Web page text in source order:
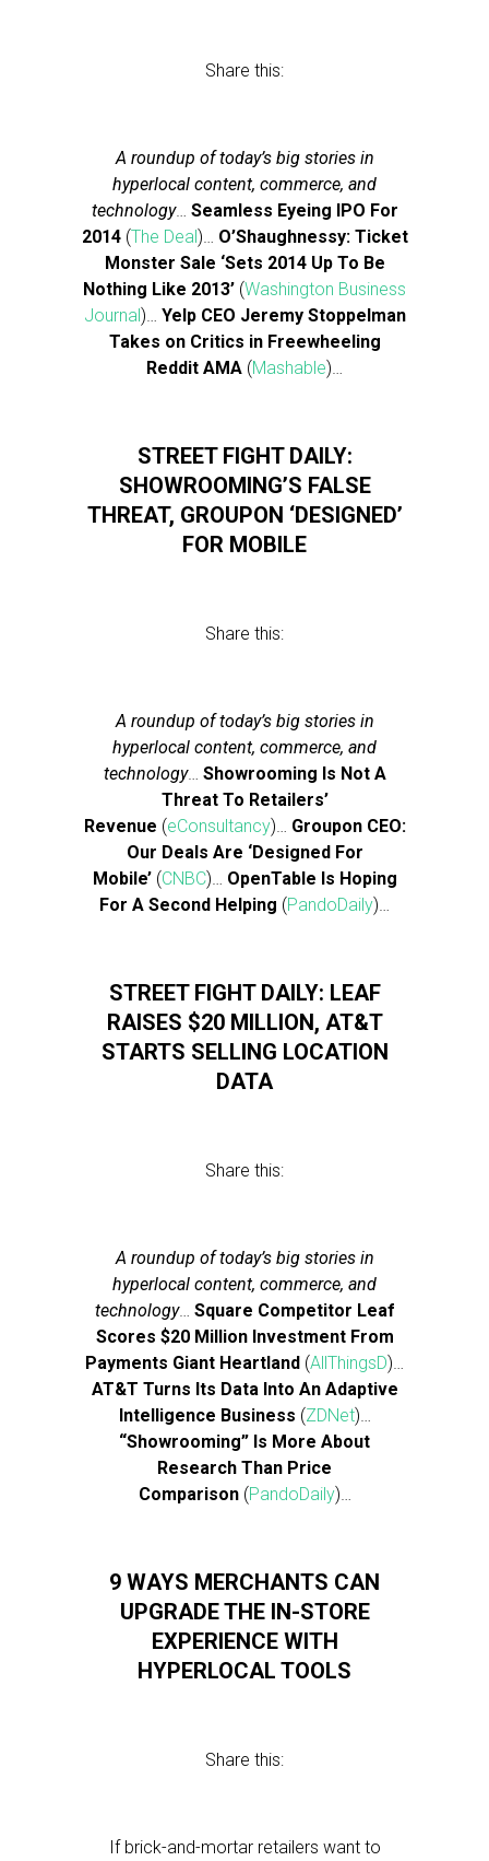
Share this:
A roundup of today’s big stories in
hyperlocal content, commerce, and
technology… Seamless Eyeing IPO For
2014(The Deal)… O’Shaughnessy: Ticket
Monster Sale ‘Sets 2014 Up To Be
Nothing Like 2013’ (Washington Business
Journal)… Yelp CEO Jeremy Stoppelman
Takes on Critics in Freewheeling
Reddit AMA (Mashable)…
STREET FIGHT DAILY:
SHOWROOMING’S FALSE
THREAT, GROUPON ‘DESIGNED’
FOR MOBILE
Share this:
A roundup of today’s big stories in
hyperlocal content, commerce, and
technology… Showrooming Is Not A
Threat To Retailers’
Revenue (eConsultancy)… Groupon CEO:
Our Deals Are ‘Designed For
Mobile’(CNBC)… OpenTable Is Hoping
For A Second Helping (PandoDaily)…
STREET FIGHT DAILY: LEAF
RAISES $20 MILLION, AT&T
STARTS SELLING LOCATION
DATA
Share this:
A roundup of today’s big stories in
hyperlocal content, commerce, and
technology… Square Competitor Leaf
Scores $20 Million Investment From
Payments Giant Heartland (AllThingsD)…
AT&T Turns Its Data Into An Adaptive
Intelligence Business (ZDNet)…
“Showrooming” Is More About
Research Than Price
Comparison(PandoDaily)…
9 WAYS MERCHANTS CAN
UPGRADE THE IN-STORE
EXPERIENCE WITH
HYPERLOCAL TOOLS
Share this:
If brick-and-mortar retailers want to